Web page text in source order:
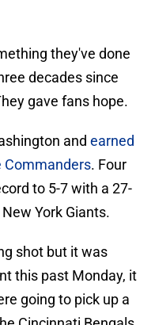
they've done
decades since
gave fans hope.
and earned
Commanders. Four
to 5-7 with a 27-
York Giants.
shot but it was
this past Monday, it
going to pick up a